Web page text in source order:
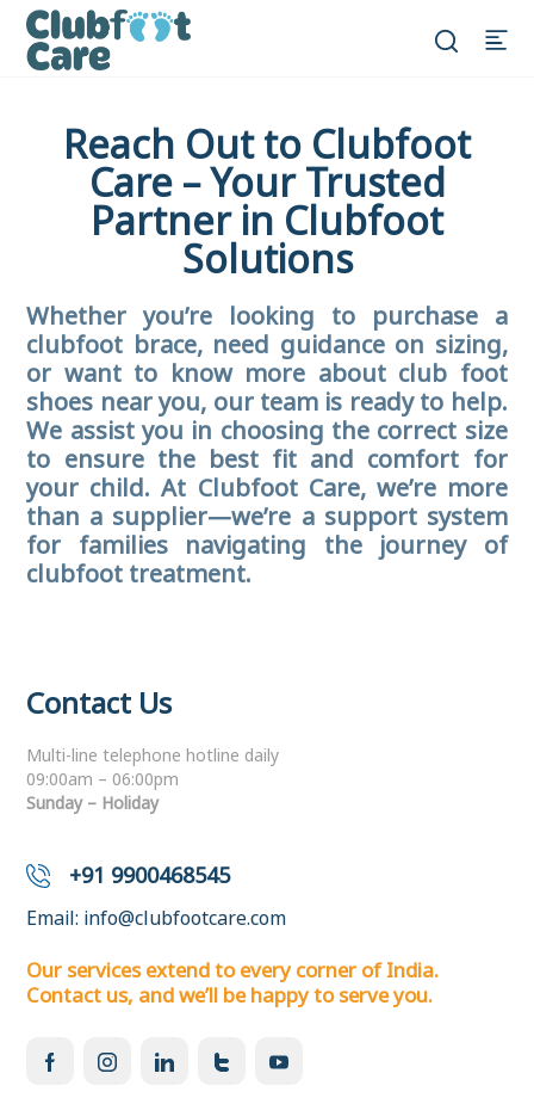
Reach Out to Clubfoot
Care – Your Trusted
Partner in Clubfoot
Solutions
Whether you’re looking to purchase a
clubfoot brace, need guidance on sizing,
or want to know more about club foot
shoes near you, our team is ready to help.
We assist you in choosing the correct size
to ensure the best fit and comfort for
your child. At Clubfoot Care, we’re more
than a supplier—we’re a support system
for families navigating the journey of
clubfoot treatment.
Contact Us
Multi-line telephone hotline daily
09:00am – 06:00pm
Sunday – Holiday
+91 9900468545
Email: info@clubfootcare.com
Our services extend to every corner of India.
Contact us, and we’ll be happy to serve you.